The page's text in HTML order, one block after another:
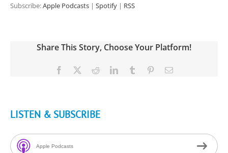
Subscribe:Apple Podcasts | Spotify | RSS
Share This Story, Choose Your Platform!
Facebook RedditLinkedInTumblr PinterestEmail
LISTEN & SUBSCRIBE
Apple Podcasts